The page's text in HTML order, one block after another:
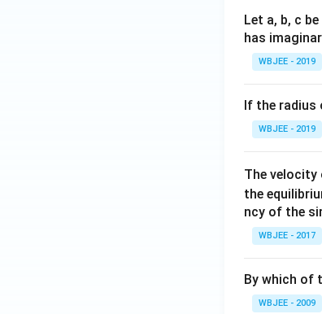
=
\ha
t
{i}
\ha
t
+
\ha
t
{k}
, \v
{\b
et
a}
a}
Let a, b, c
has
WBJEE - 2019
If the
WBJEE - 2019
The velocity
the
ncy of the
WBJEE - 2017
By which of
WBJEE - 2009